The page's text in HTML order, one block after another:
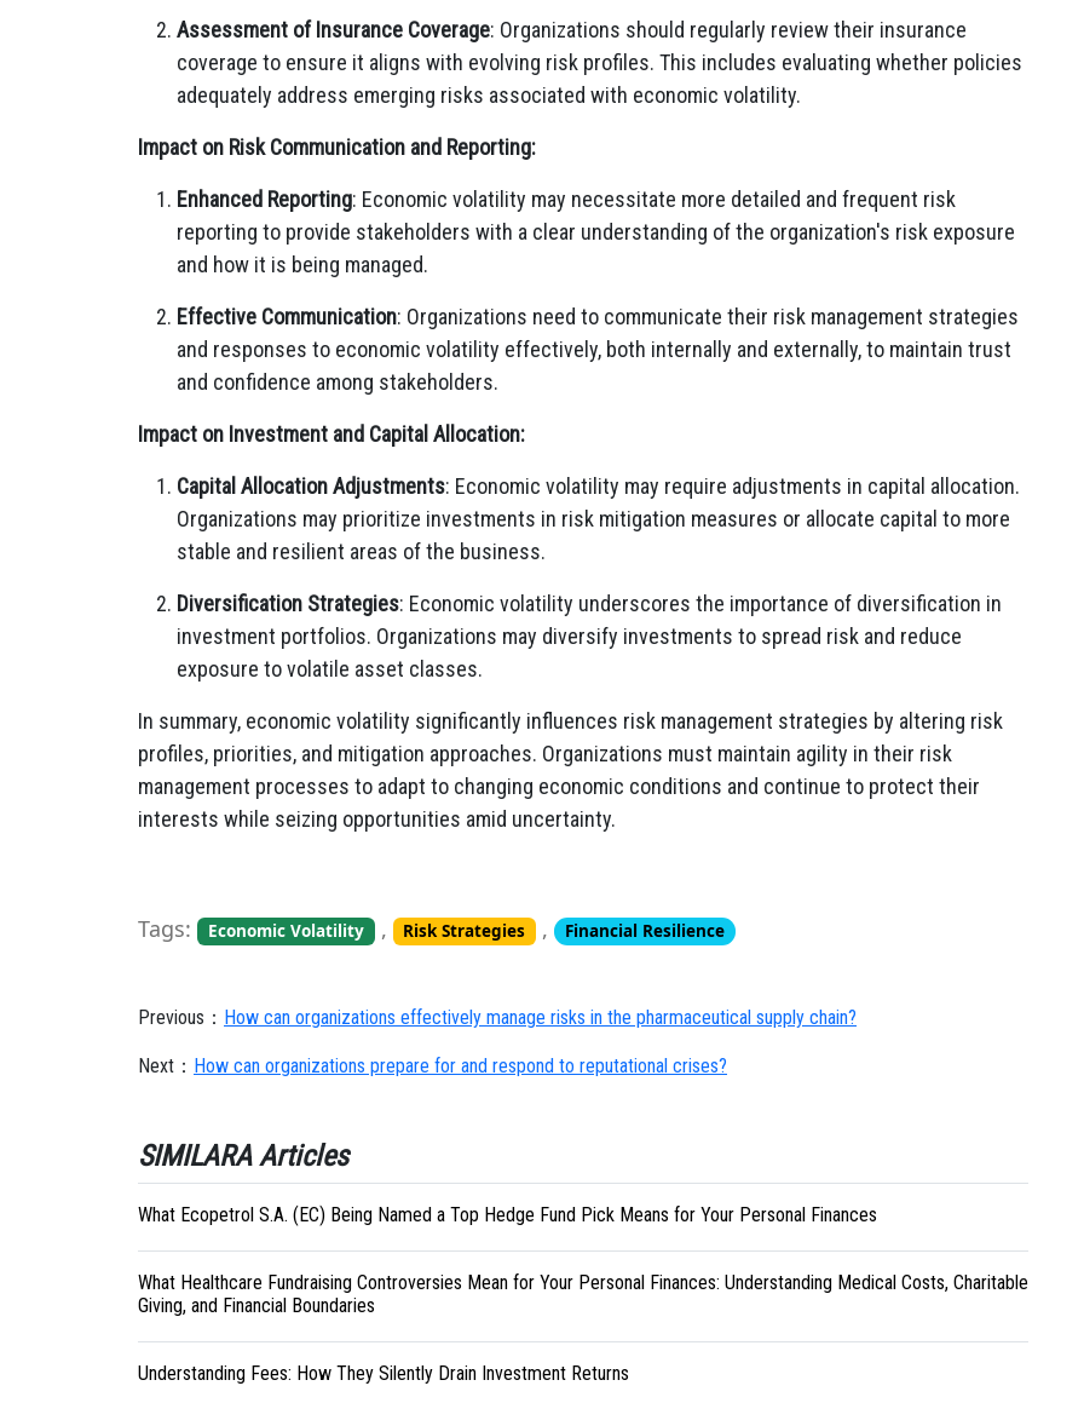
Assessment of Insurance Coverage: Organizations should regularly review their insurance
coverage to ensure it aligns with evolving risk profiles. This includes evaluating whether policies
adequately address emerging risks associated with economic volatility.
Impact on Risk Communication and Reporting:
Enhanced Reporting: Economic volatility may necessitate more detailed and frequent risk
reporting to provide stakeholders with a clear understanding of the organization's risk exposure
and how it is being managed.
Effective Communication: Organizations need to communicate their risk management strategies
and responses to economic volatility effectively, both internally and externally, to maintain trust
and confidence among stakeholders.
Impact on Investment and Capital Allocation:
Capital Allocation Adjustments: Economic volatility may require adjustments in capital allocation.
Organizations may prioritize investments in risk mitigation measures or allocate capital to more
stable and resilient areas of the business.
Diversification Strategies: Economic volatility underscores the importance of diversification in
investment portfolios. Organizations may diversify investments to spread risk and reduce
exposure to volatile asset classes.
In summary, economic volatility significantly influences risk management strategies by altering risk
profiles, priorities, and mitigation approaches. Organizations must maintain agility in their risk
management processes to adapt to changing economic conditions and continue to protect their
interests while seizing opportunities amid uncertainty.
Tags: Economic Volatility , Risk Strategies , Financial Resilience
Previous： How can organizations effectively manage risks in the pharmaceutical supply chain?
Next： How can organizations prepare for and respond to reputational crises?
SIMILARA Articles
What Ecopetrol S.A. (EC) Being Named a Top Hedge Fund Pick Means for Your Personal Finances
What Healthcare Fundraising Controversies Mean for Your Personal Finances: Understanding Medical Costs, Charitable
Giving, and Financial Boundaries
Understanding Fees: How They Silently Drain Investment Returns